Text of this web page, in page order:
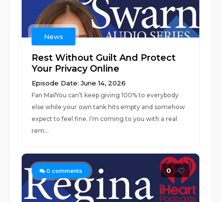
News
Rest Without Guilt And Protect
Your Privacy Online
Episode Date: June 14, 2026
Fan MailYou can’t keep giving 100% to everybody
else while your own tank hits empty and somehow
expect to feel fine. I’m coming to you with a real
rem...
0 comments 0